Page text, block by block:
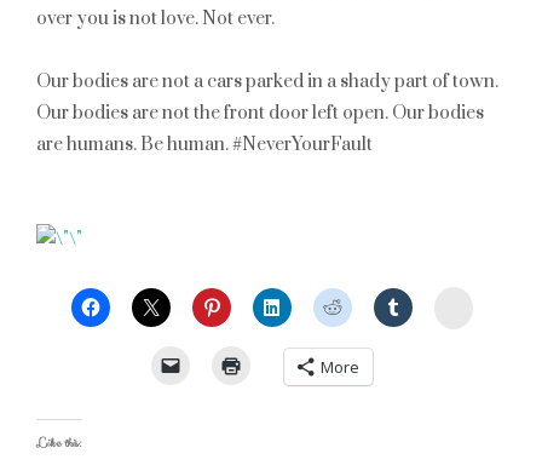
over you is not love. Not ever.
Our bodies are not a cars parked in a shady part of town.
Our bodies are not the front door left open. Our bodies
are humans. Be human. #NeverYourFault
More
Like this: